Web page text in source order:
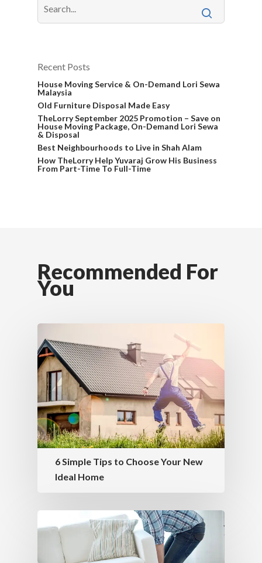
Recent Posts
House Moving Service & On-Demand Lori Sewa
Malaysia
Old Furniture Disposal Made Easy
TheLorry September 2025 Promotion – Save on
House Moving Package, On-Demand Lori Sewa
& Disposal
Best Neighbourhoods to Live in Shah Alam
How TheLorry Help Yuvaraj Grow His Business
From Part-Time To Full-Time
Recommended For
You
6 Simple Tips to Choose Your New
Ideal Home